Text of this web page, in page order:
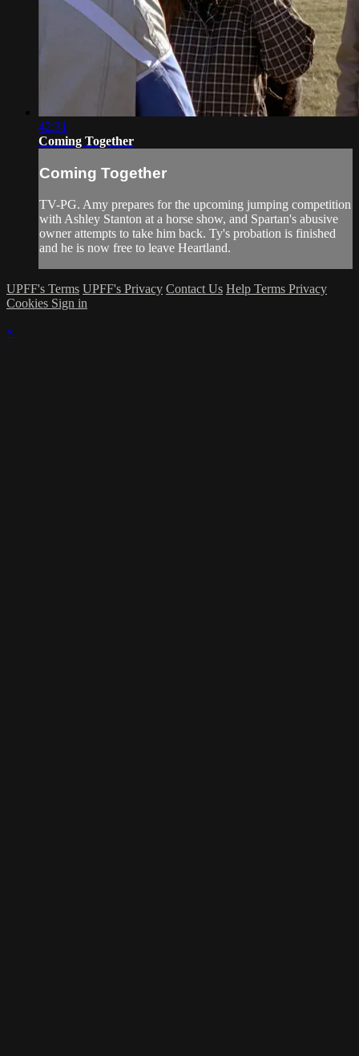
42:31
Coming Together
Coming Together
TV-PG. Amy prepares for the upcoming jumping competition
with Ashley Stanton at a horse show, and Spartan's abusive
owner attempts to take him back. Ty's probation is finished
and he is now free to leave Heartland.
UPFF's Terms UPFF's Privacy Contact Us Help Terms Privacy
Cookies Sign in
×